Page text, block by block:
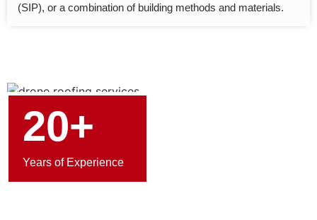
(SIP), or a combination of building methods and materials.
20+
Years of Experience